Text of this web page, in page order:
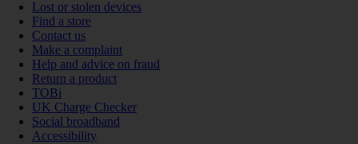
Lost or stolen devices
Find a store
Contact us
Make a complaint
Help and advice on fraud
Return a product
TOBi
UK Charge Checker
Social broadband
Accessibility